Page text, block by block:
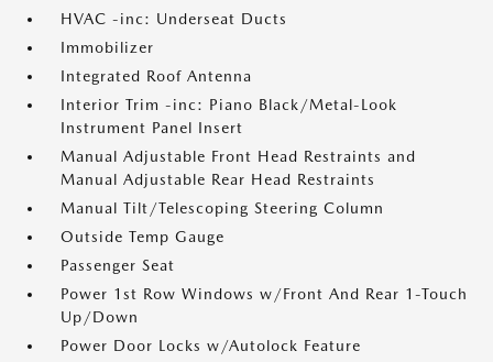
HVAC -inc: Underseat Ducts
Immobilizer
Integrated Roof Antenna
Interior Trim -inc: Piano Black/Metal-Look
Instrument Panel Insert
Manual Adjustable Front Head Restraints and
Manual Adjustable Rear Head Restraints
Manual Tilt/Telescoping Steering Column
Outside Temp Gauge
Passenger Seat
Power 1st Row Windows w/Front And Rear 1-Touch
Up/Down
Power Door Locks w/Autolock Feature